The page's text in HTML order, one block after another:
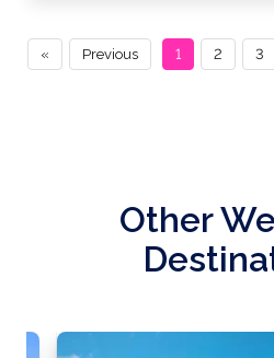
« Previous 1 2 3
Other